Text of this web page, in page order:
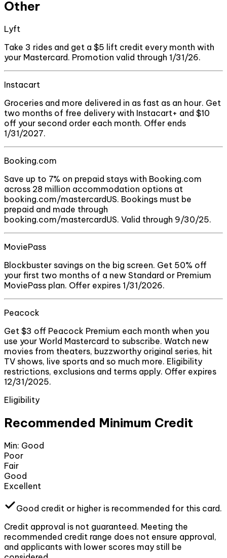
Other
Lyft
Take 3 rides and get a $5 lift credit every month with
your Mastercard. Promotion valid through 1/31/26.
Instacart
Groceries and more delivered in as fast as an hour. Get
two months of free delivery with Instacart+ and $10
off your second order each month. Offer ends
1/31/2027.
Booking.com
Save up to 7% on prepaid stays with Booking.com
across 28 million accommodation options at
booking.com/mastercardUS. Bookings must be
prepaid and made through
booking.com/mastercardUS. Valid through 9/30/25.
MoviePass
Blockbuster savings on the big screen. Get 50% off
your first two months of a new Standard or Premium
MoviePass plan. Offer expires 1/31/2026.
Peacock
Get $3 off Peacock Premium each month when you
use your World Mastercard to subscribe. Watch new
movies from theaters, buzzworthy original series, hit
TV shows, live sports and so much more. Eligibility
restrictions, exclusions and terms apply. Offer expires
12/31/2025.
Eligibility
Recommended Minimum Credit
Min: Good
Poor
Fair
Good
Excellent
Good credit or higher is recommended for this card.
Credit approval is not guaranteed. Meeting the
recommended credit range does not ensure approval,
and applicants with lower scores may still be